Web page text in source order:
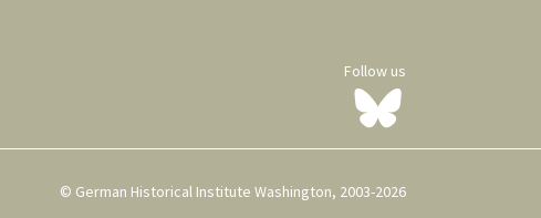
Follow us
© German Historical Institute Washington, 2003-2026